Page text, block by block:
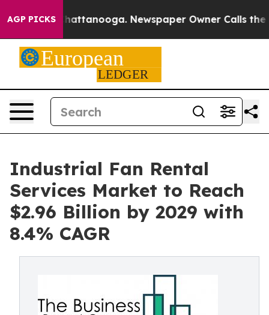
AGP PICKS
in Chattanooga. Newspaper Owner Calls the
Industrial Fan Rental
Services Market to Reach
$2.96 Billion by 2029 with
8.4% CAGR